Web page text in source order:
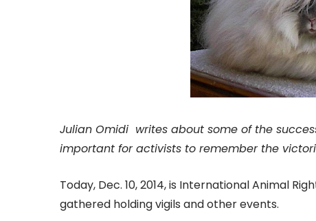
Julian Omidi writes about some of the
important for activists to remember the
Today, Dec. 10, 2014, is International Animal
gathered holding vigils and other events.